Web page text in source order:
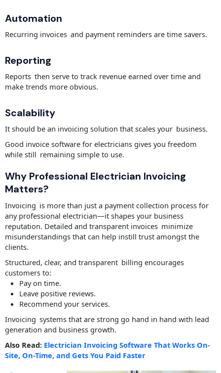
Automation
Recurring invoices and payment reminders are time savers.
Reporting
Reports then serve to track revenue earned over time and
make trends more obvious.
Scalability
It should be an invoicing solution that scales your business.
Good invoice software for electricians gives you freedom
while still remaining simple to use.
Why Professional Electrician Invoicing
Matters?
Invoicing is more than just a payment collection process for
any professional electrician—it shapes your business
reputation. Detailed and transparent invoices minimize
misunderstandings that can help instill trust amongst the
clients.
Structured, clear, and transparent billing encourages
customers to:
Pay on time.
Leave positive reviews.
Recommend your services.
Invoicing systems that are strong go hand in hand with lead
generation and business growth.
Also Read: Electrician Invoicing Software That Works On-
Site, On-Time, and Gets You Paid Faster